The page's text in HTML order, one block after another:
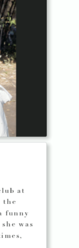
at
the
funny
was